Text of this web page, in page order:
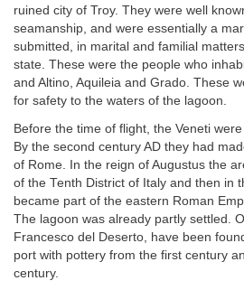
ruined city of Troy. They were well
seamanship, and were essentially a
submitted, in marital and familial
state. These were the people who
and Altino, Aquileia and Grado. These
for safety to the waters of the lagoon.
Before the time of flight, the Veneti
By the second century AD they had
of Rome. In the reign of Augustus the
of the Tenth District of Italy and then in
became part of the eastern Roman
The lagoon was already partly settled.
Francesco del Deserto, have been
port with pottery from the first century
century.